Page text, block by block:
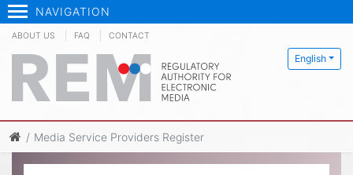
NAVIGATION
English
ABOUT US FAQ CONTACT
Media Service Providers Register